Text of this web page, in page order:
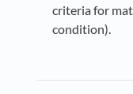
criteria for
condition).